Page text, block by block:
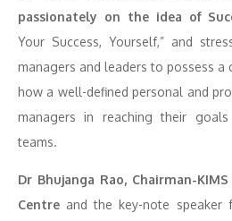
passionately on the idea of
Your Success, Yourself,” and
managers and leaders to possess a
how a well-defined personal and
managers in reaching their
teams.
Dr Bhujanga Rao, Chairman-
Centre and the key-note speaker